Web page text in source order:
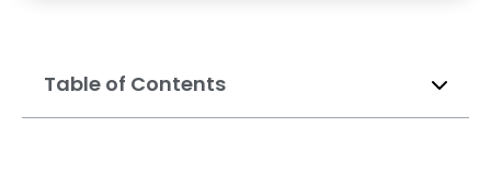
Table of Contents